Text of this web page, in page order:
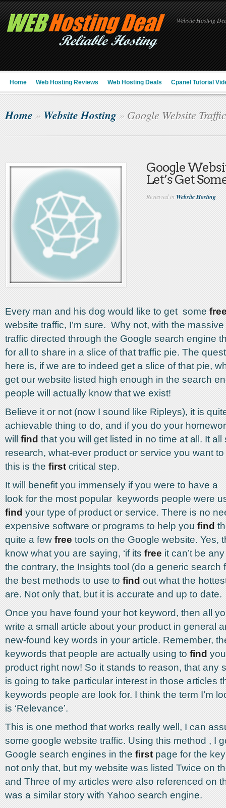
Website Hosting
Home Web Hosting Reviews Web Hosting Deals Cpanel Tutorial
Home » Website Hosting» Google Website
Google
Let’s Get
Reviewed inWebsite Hosting
Every man and his dog would like to get some
website traffic, I’m sure. Why not, with the
traffic directed through the Google search engine
for all to share in a slice of that traffic pie. The
here is, if we are to indeed get a slice of that pie,
get our website listed high enough in the search
people will actually know that we exist!
Believe it or not (now I sound like Ripleys), it is
achievable thing to do, and if you do your
will find that you will get listed in no time at all. It all
research, what-ever product or service you want
this is the firstcritical step.
It will benefit you immensely if you were to have a
look for the most popular keywords people were
find your type of product or service. There is no
expensive software or programs to help you find
quite a few free tools on the Google website. Yes,
know what you are saying, ‘if its free it can’t be
the contrary, the Insights tool (do a generic search
the best methods to use to find out what the
are. Not only that, but it is accurate and up to date.
Once you have found your hot keyword, then all
write a small article about your product in general
new-found key words in your article. Remember,
keywords that people are actually using to find
product right now! So it stands to reason, that any
is going to take particular interest in those articles
keywords people are look for. I think the term I’m
is ‘Relevance’.
This is one method that works really well, I can
some google website traffic. Using this method , I
Google search engines in the firstpage for the
not only that, but my website was listed Twice on
and Three of my articles were also referenced on
was a similar story with Yahoo search engine.